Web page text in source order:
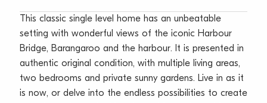
This classic single level home has an unbeatable
setting with wonderful views of the iconic Harbour
Bridge, Barangaroo and the harbour. It is presented in
authentic original condition, with multiple living areas,
two bedrooms and private sunny gardens. Live in as it
is now, or delve into the endless possibilities to create